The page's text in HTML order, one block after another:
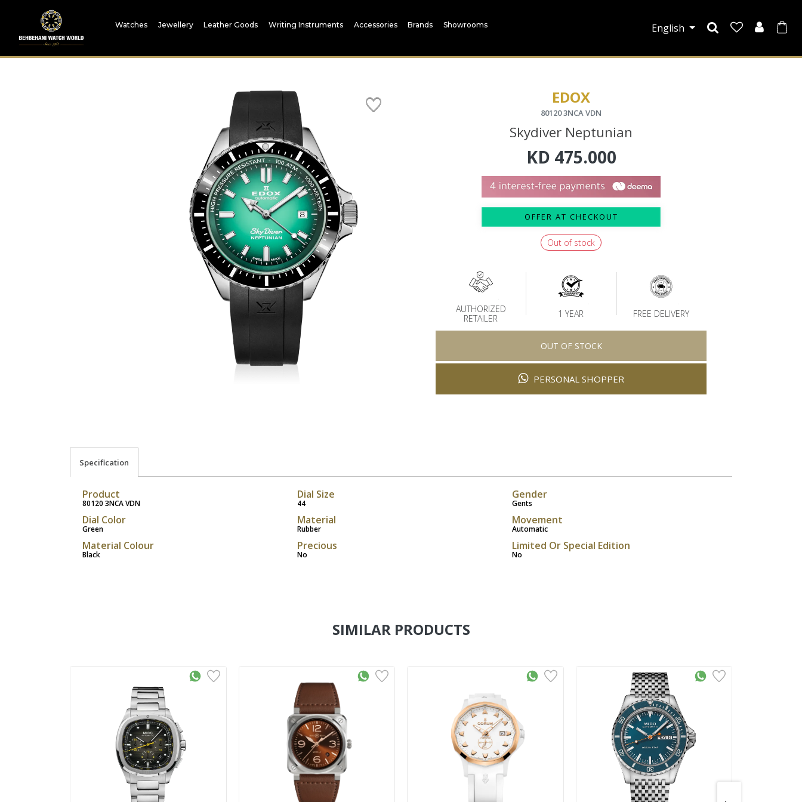
Watches Jewellery Leather Goods Writing Instruments Accessories Brands Showrooms English
EDOX
80120 3NCA VDN
Skydiver Neptunian
KD 475.000
OFFER AT CHECKOUT
Out of stock
AUTHORIZED
RETAILER
1 YEAR FREE DELIVERY
OUT OF STOCK
PERSONAL SHOPPER
Specification
Product
80120 3NCA VDN
Dial Size
44
Gender
Gents
Dial Color
Green
Material
Rubber
Movement
Automatic
Material Colour
Black
Precious
No
Limited Or Special Edition
No
SIMILAR PRODUCTS